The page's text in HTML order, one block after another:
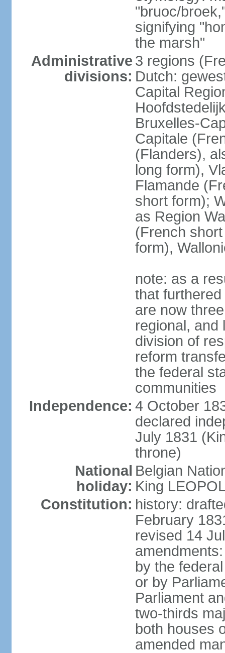
"bruoc/
signifying
the marsh"
Administrative
divisions:
3 regions
Dutch:
Capital
Bruxelles-
Capitale
(Flanders),
long form),
Flamande
short form);
as Region
(French
form),
note: as a
that
are now
regional, and
division of
reform
the federal
communities
Independence: 4 October
declared
July 1831
throne)
National
holiday:
Belgian
King
Constitution: history:
February
revised 14
by the
or by
Parliament
two-thirds
both houses
amended